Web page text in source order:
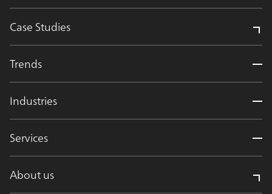
Case Studies
Trends
Industries
Services
About us